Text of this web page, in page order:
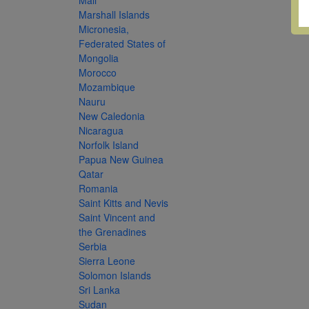
Marshall Islands
Micronesia,
Federated States of
Mongolia
Morocco
Mozambique
Nauru
New Caledonia
Nicaragua
Norfolk Island
Papua New Guinea
Qatar
Romania
Saint Kitts and Nevis
Saint Vincent and
the Grenadines
Serbia
Sierra Leone
Solomon Islands
Sri Lanka
Sudan